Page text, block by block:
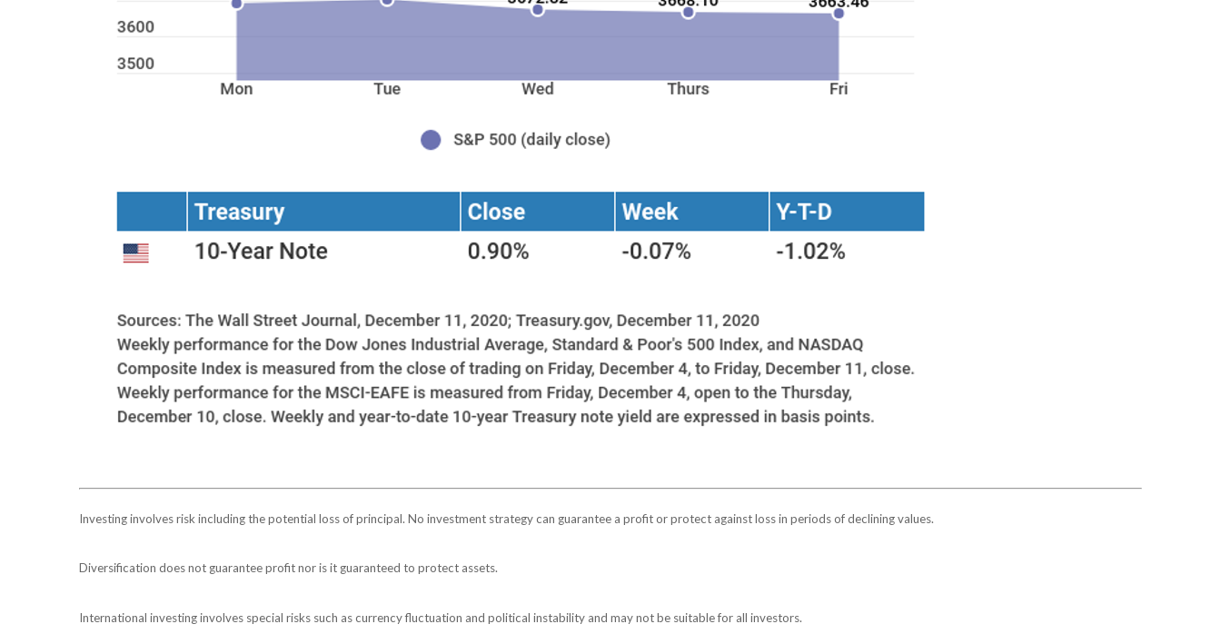
Investing involves risk including the potential loss of principal. No investment strategy can guarantee a profit or protect against loss in periods of declining values.
Diversification does not guarantee profit nor is it guaranteed to protect assets.
International investing involves special risks such as currency fluctuation and political instability and may not be suitable for all investors.